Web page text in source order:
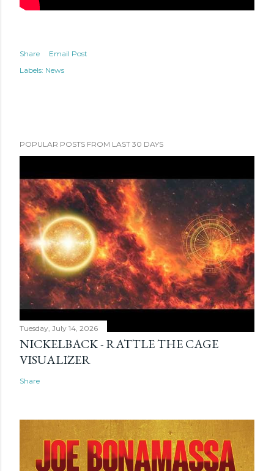
Share
Email Post
Labels: News
POPULAR POSTS FROM LAST 30 DAYS
Tuesday, July 14, 2026
NICKELBACK - RATTLE THE CAGE
VISUALIZER
Share